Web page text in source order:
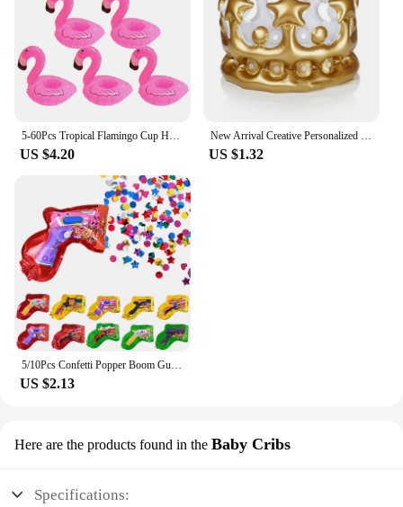
5-60Pcs Tropical Flamingo Cup Holder Party Decoration Pvc Water Float Inflatable Drink Cup for Pool Toys Drinkware Tray Decor
US $4.20
New Arrival Creative Personalized Inflatable Crown Inflated Hats Party Supplies Stage Props Kid Birthdays Party Supplies 20cm
US $1.32
US $2.13
Here are the products found in the Baby Cribs
Specifications: